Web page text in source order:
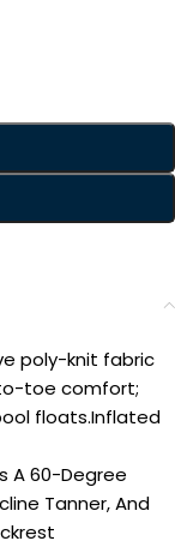
poly-knit fabric
toe comfort;
floats.Inflated
A 60-Degree
Tanner, And